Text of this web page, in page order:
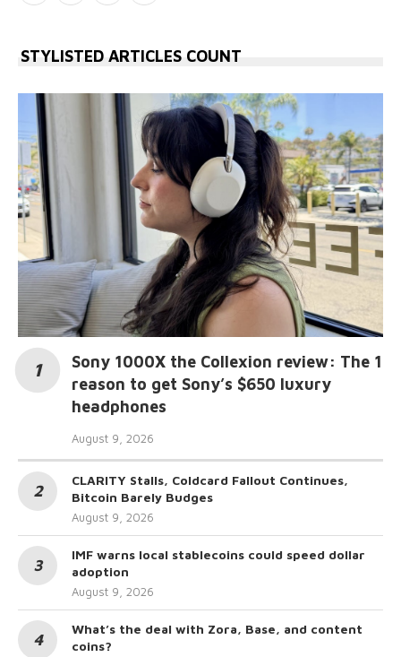
STYLISTED ARTICLES COUNT
Sony 1000X the Collexion review: The 1
reason to get Sony’s $650 luxury
headphones
August 9, 2026
CLARITY Stalls, Coldcard Fallout Continues,
Bitcoin Barely Budges
August 9, 2026
IMF warns local stablecoins could speed dollar
adoption
August 9, 2026
What’s the deal with Zora, Base, and content
coins?